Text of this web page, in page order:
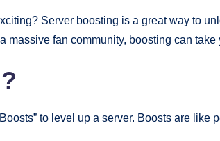
Server boosting is a great way to
massive fan community, boosting can
to level up a server. Boosts are